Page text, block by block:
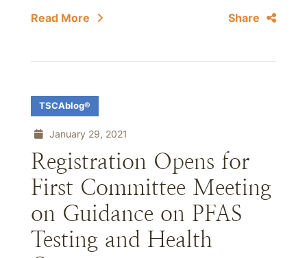
Read More Share
TSCAblog®
January 29, 2021
Registration Opens for
First Committee Meeting
on Guidance on PFAS
Testing and Health